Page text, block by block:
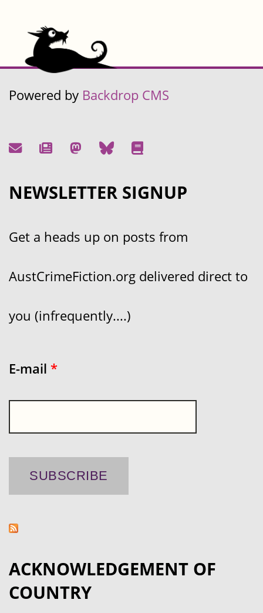
Powered by Backdrop CMS
NEWSLETTER SIGNUP
Get a heads up on posts from
AustCrimeFiction.org delivered direct to
you (infrequently....)
E-mail *
ACKNOWLEDGEMENT OF
COUNTRY